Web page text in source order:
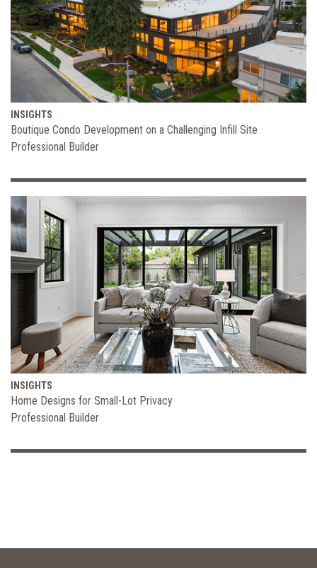
INSIGHTS
Boutique Condo Development on a Challenging Infill Site
Professional Builder
INSIGHTS
Home Designs for Small-Lot Privacy
Professional Builder